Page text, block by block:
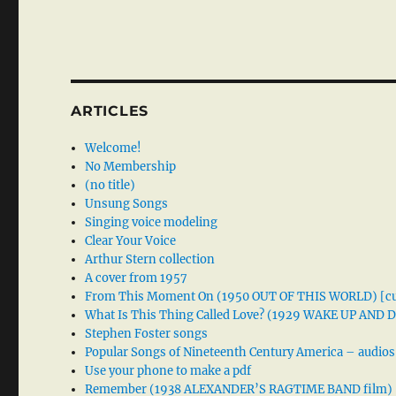
ARTICLES
Welcome!
No Membership
(no title)
Unsung Songs
Singing voice modeling
Clear Your Voice
Arthur Stern collection
A cover from 1957
From This Moment On (1950 OUT OF THIS WORLD)
What Is This Thing Called Love? (1929 WAKE UP AND
Stephen Foster songs
Popular Songs of Nineteenth Century America – audios
Use your phone to make a pdf
Remember (1938 ALEXANDER’S RAGTIME BAND film)